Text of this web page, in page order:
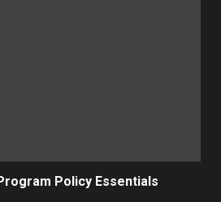
Policy Essentials